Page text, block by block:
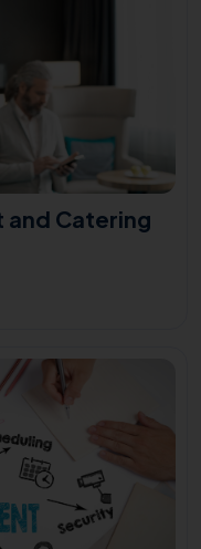
and Catering